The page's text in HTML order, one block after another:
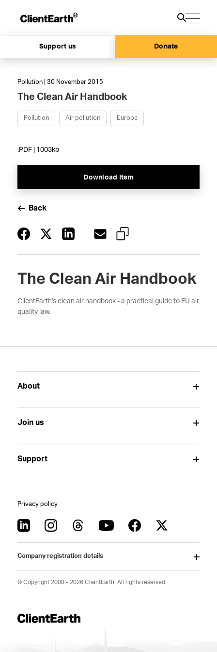
Support us Donate
Pollution | 30 November 2015
The Clean Air Handbook
Pollution Air pollution Europe
.PDF | 1003kb
Download Item
Back
The Clean Air Handbook
ClientEarth's clean air handbook - a practical guide to EU air
quality law.
About
Join us
Support
Privacy policy
Company registration details
© Copyright 2008 - 2026 ClientEarth. All rights reserved.